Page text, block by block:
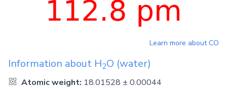
Learn more aboutCO
Information about H2O (water)
Atomic weight: 18.01528 ± 0.00044